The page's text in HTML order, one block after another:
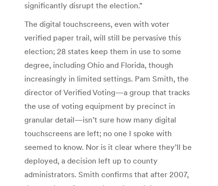
significantly disrupt the election.”
The digital touchscreens, even with voter
verified paper trail, will still be pervasive this
election; 28 states keep them in use to some
degree, including Ohio and Florida, though
increasingly in limited settings. Pam Smith, the
director of Verified Voting—a group that tracks
the use of voting equipment by precinct in
granular detail—isn’t sure how many digital
touchscreens are left; no one I spoke with
seemed to know. Nor is it clear where they’ll be
deployed, a decision left up to county
administrators. Smith confirms that after 2007,